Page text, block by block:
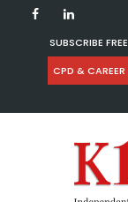
SUBSCRIBE
CPD & CAREER